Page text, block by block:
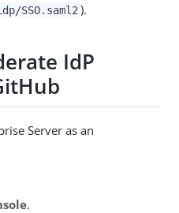
SSO.saml2 ).
IdP
Server as an
.